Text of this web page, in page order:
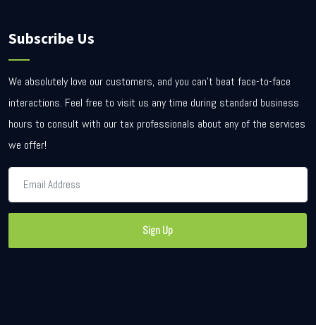
Subscribe Us
We absolutely love our customers, and you can’t beat face-to-face
interactions. Feel free to visit us any time during standard business
hours to consult with our tax professionals about any of the services
we offer!